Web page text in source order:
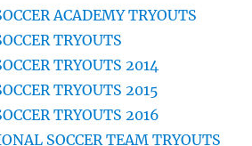
ACADEMY TRYOUTS
TRYOUTS
TRYOUTS 2014
TRYOUTS 2015
TRYOUTS 2016
SOCCER TEAM TRYOUTS